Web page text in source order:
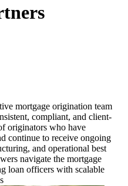
mortgage origination team
compliant, and client-
originators who have
continue to receive ongoing
and operational best
navigate the mortgage
loan officers with scalable